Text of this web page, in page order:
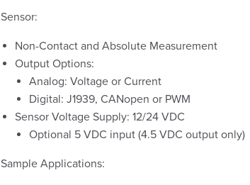
Sensor:
Non-Contact and Absolute Measurement
Output Options:
Analog: Voltage or Current
Digital: J1939, CANopen or PWM
Sensor Voltage Supply: 12/24 VDC
Optional 5 VDC input (4.5 VDC output only)
Sample Applications: